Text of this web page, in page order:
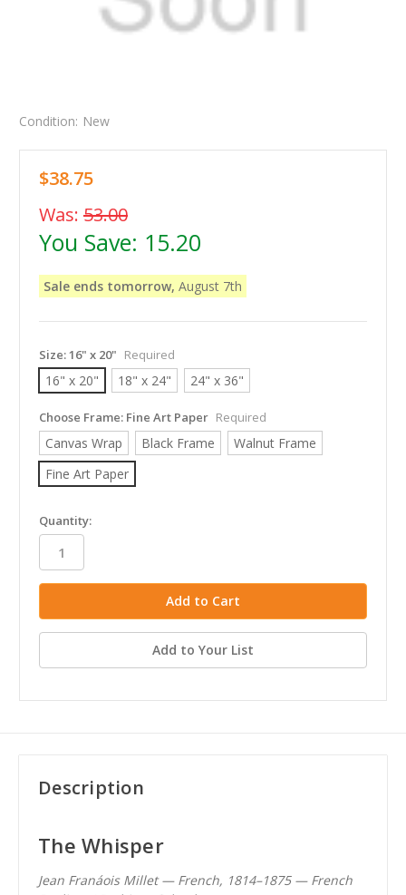
Condition: New
$38.75
Was: 53.00
You Save: 15.20
Sale ends tomorrow, August 7th
Size:16" x 20" Required
16" x 20" 18" x 24" 24" x 36"
Choose Frame: Fine Art Paper Required
Canvas Wrap Black Frame
Walnut Frame
Fine Art Paper
in
stock
Quantity:
Add to Your List
Description
The Whisper
Jean Franáois Millet — French, 1814–1875 — French